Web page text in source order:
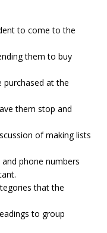
to come to the
them to buy
purchased at the
them stop and
of making lists
phone numbers
that the
to group